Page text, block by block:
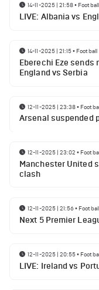
14-11-2025 | 21:58• Football
LIVE: Albania vs
14-11-2025 | 21:15• Football
Eberechi Eze
England vs Serbia
12-11-2025 | 23:38•
Arsenal suspended
12-11-2025 | 23:02 •
Manchester United
clash
12-11-2025 | 21:56• Football
Next 5 Premier
12-11-2025 | 20:55•
LIVE: Ireland vs